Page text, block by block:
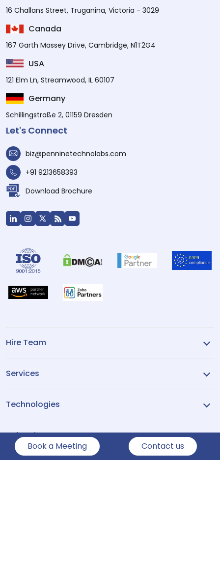
Book a Meeting Contact us
16 Challans Street, Truganina, Victoria - 3029
Canada
167 Garth Massey Drive, Cambridge, N1T2G4
USA
121 Elm Ln, Streamwood, IL 60107
Germany
Schillingstraße 2, 01159 Dresden
Let's Connect
biz@penninetechnolabs.com
+91 9213658393
Download Brochure
Hire Team
Services
Technologies
Industries